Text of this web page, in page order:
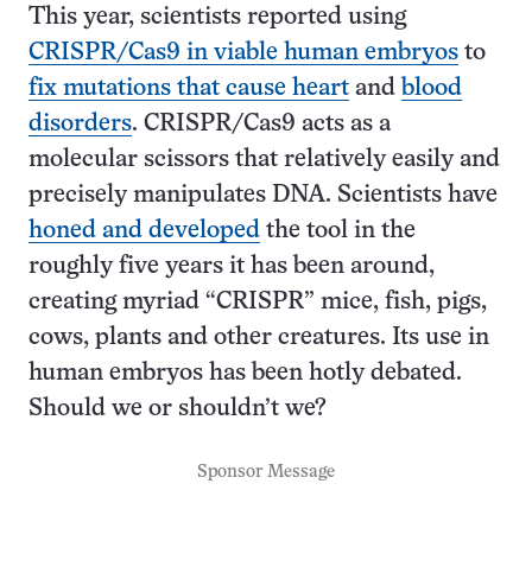
This year, scientists reported using
CRISPR/Cas9 in viable human embryos to
fix mutations that cause heart and blood
disorders. CRISPR/Cas9 acts as a
molecular scissors that relatively easily and
precisely manipulates DNA. Scientists have
honed and developed the tool in the
roughly five years it has been around,
creating myriad “CRISPR” mice, fish, pigs,
cows, plants and other creatures. Its use in
human embryos has been hotly debated.
Should we or shouldn’t we?
Sponsor Message